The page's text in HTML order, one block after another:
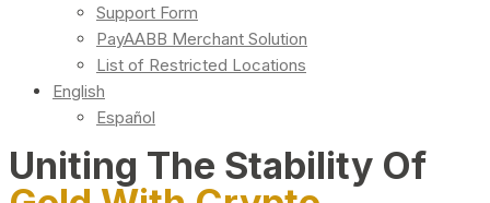
Support Form
PayAABB Merchant Solution
List of Restricted Locations
English
Español
Uniting The Stability Of